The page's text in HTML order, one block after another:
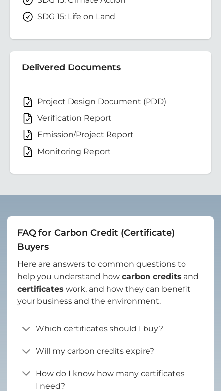
SDG 15: Life on Land
Delivered Documents
Project Design Document (PDD)
Verification Report
Emission/Project Report
Monitoring Report
FAQ for Carbon Credit (Certificate)
Buyers
Here are answers to common questions to
help you understand how carbon credits and
certificates work, and how they can benefit
your business and the environment.
Which certificates should I buy?
Will my carbon credits expire?
How do I know how many certificates
I need?